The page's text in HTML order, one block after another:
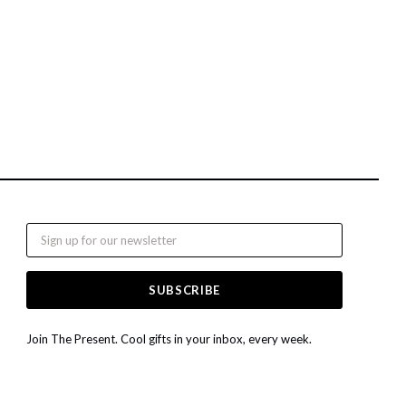
Email
Join The Present. Cool gifts in your inbox, every week.